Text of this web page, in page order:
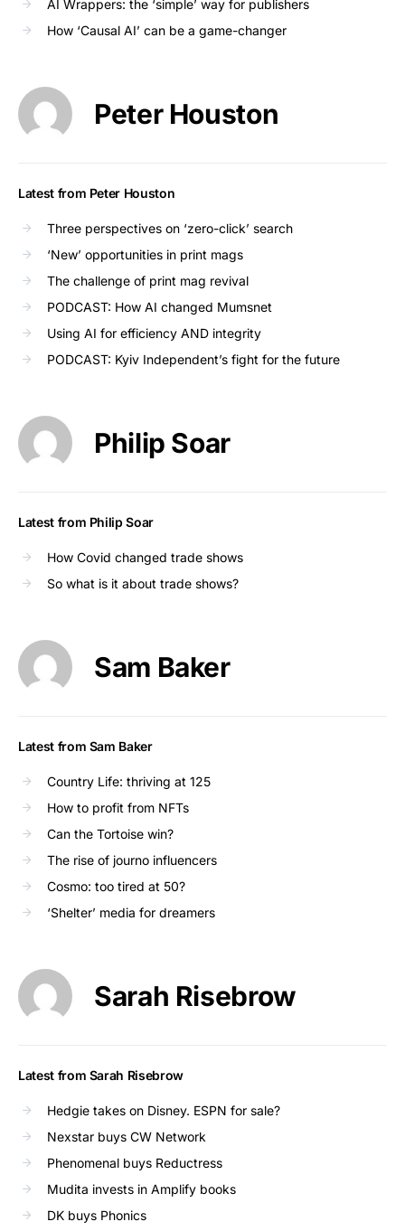
AI Wrappers: the ‘simple’ way for publishers
How ‘Causal AI’ can be a game-changer
Peter Houston
Latest from Peter Houston
Three perspectives on ‘zero-click’ search
‘New’ opportunities in print mags
The challenge of print mag revival
PODCAST: How AI changed Mumsnet
Using AI for efficiency AND integrity
PODCAST: Kyiv Independent’s fight for the future
Philip Soar
Latest from Philip Soar
How Covid changed trade shows
So what is it about trade shows?
Sam Baker
Latest from Sam Baker
Country Life: thriving at 125
How to profit from NFTs
Can the Tortoise win?
The rise of journo influencers
Cosmo: too tired at 50?
‘Shelter’ media for dreamers
Sarah Risebrow
Latest from Sarah Risebrow
Hedgie takes on Disney. ESPN for sale?
Nexstar buys CW Network
Phenomenal buys Reductress
Mudita invests in Amplify books
DK buys Phonics